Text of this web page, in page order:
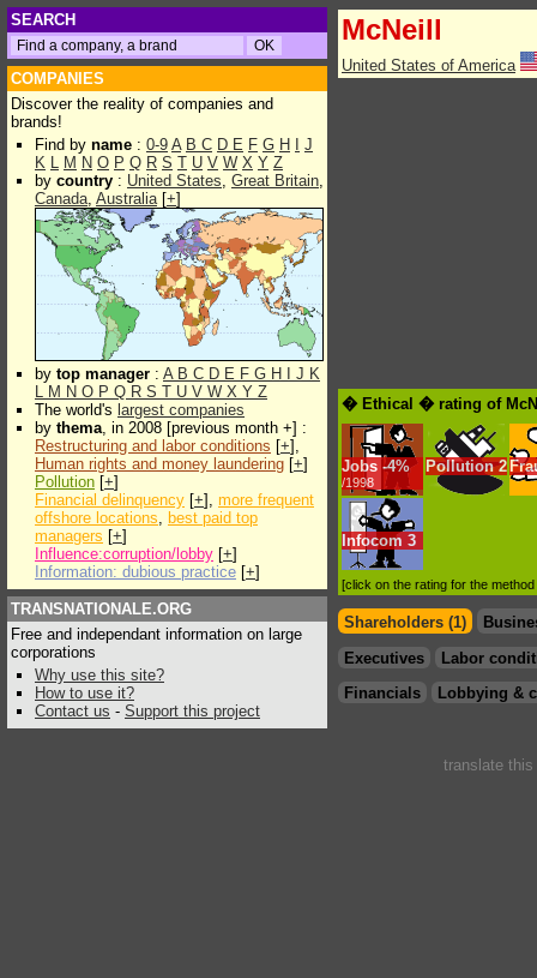
SEARCH
COMPANIES
Discover the reality of companies and
brands!
Find by name : 0-9 A B C D E F G H
J
K L M N O P Q R S T U V W X Y Z
by country : United States, Great Britain,
Canada, Australia[+]
by top manager : A B C D E F G H J K
L M N O P Q R S T U V W X Y Z
The world's largest companies
by thema, in 2008 [previous month +] :
Restructuring and labor conditions [+],
Human rights and money laundering [+]
Pollution [+]
Financial delinquency [+], more frequent
offshore locations, best paid top
managers [+]
Influence:corruption/lobby [+]
Information: dubious practice [+]
TRANSNATIONALE.ORG
Free and independant information on large
corporations
Why use this site?
How to use it?
Contact us - Support this project
McNeill
United States of America
� Ethical � rating of
Jobs -4%
/1998
Pollution 2
Infocom 3
[click on the rating for the
Shareholders (1)
Executives
Labor
Financials
Lobbying &
translate